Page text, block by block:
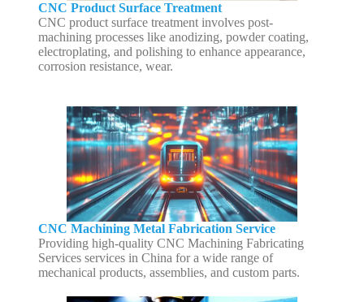
CNC Product Surface Treatment
CNC product surface treatment involves post-
machining processes like anodizing, powder coating,
electroplating, and polishing to enhance appearance,
corrosion resistance, wear.
CNC Machining Metal Fabrication Service
Providing high-quality CNC Machining Fabricating
Services services in China for a wide range of
mechanical products, assemblies, and custom parts.